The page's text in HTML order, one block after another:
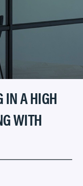
IN A HIGH
WITH